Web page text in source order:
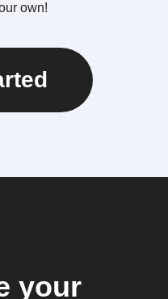
own!
your